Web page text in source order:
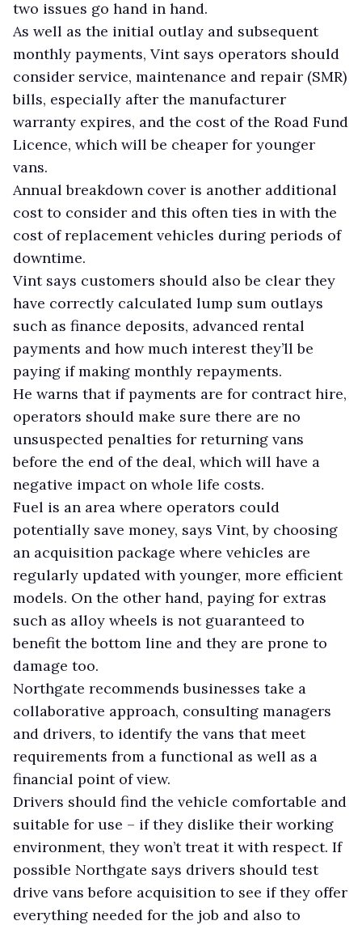
two issues go hand in hand.
As well as the initial outlay and subsequent
monthly payments, Vint says operators should
consider service, maintenance and repair (SMR)
bills, especially after the manufacturer
warranty expires, and the cost of the Road Fund
Licence, which will be cheaper for younger
vans.
Annual breakdown cover is another additional
cost to consider and this often ties in with the
cost of replacement vehicles during periods of
downtime.
Vint says customers should also be clear they
have correctly calculated lump sum outlays
such as finance deposits, advanced rental
payments and how much interest they’ll be
paying if making monthly repayments.
He warns that if payments are for contract hire,
operators should make sure there are no
unsuspected penalties for returning vans
before the end of the deal, which will have a
negative impact on whole life costs.
Fuel is an area where operators could
potentially save money, says Vint, by choosing
an acquisition package where vehicles are
regularly updated with younger, more efficient
models. On the other hand, paying for extras
such as alloy wheels is not guaranteed to
benefit the bottom line and they are prone to
damage too.
Northgate recommends businesses take a
collaborative approach, consulting managers
and drivers, to identify the vans that meet
requirements from a functional as well as a
financial point of view.
Drivers should find the vehicle comfortable and
suitable for use – if they dislike their working
environment, they won’t treat it with respect. If
possible Northgate says drivers should test
drive vans before acquisition to see if they offer
everything needed for the job and also to